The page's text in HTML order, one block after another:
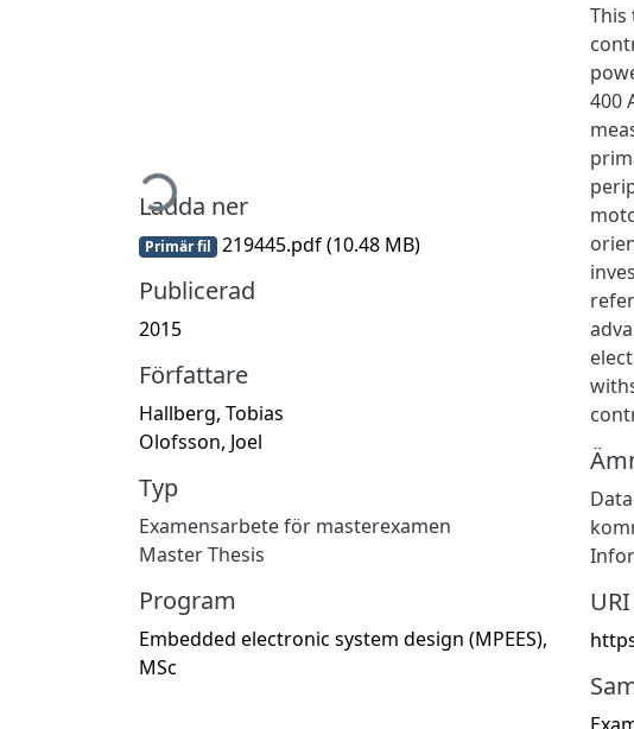
Hämtar...
Ladda ner
Primär fil 219445.pdf(10.48 MB)
Publicerad
2015
Författare
Hallberg, Tobias
Olofsson, Joel
Typ
Examensarbete för masterexamen
Master Thesis
Program
Embedded electronic system design (MPEES),
MSc
This
400
URI